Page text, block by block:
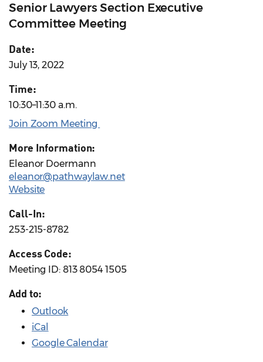
Senior Lawyers Section Executive
Committee Meeting
Date:
July 13, 2022
Time:
10:30–11:30 a.m.
Join Zoom Meeting
More Information:
Eleanor Doermann
eleanor@pathwaylaw.net
Website
Call-In:
253-215-8782
Access Code:
Meeting ID: 813 8054 1505
Add to:
Outlook
iCal
Google Calendar